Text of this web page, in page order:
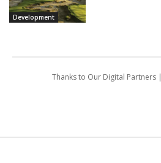
Development
Thanks to Our Digital Partners |